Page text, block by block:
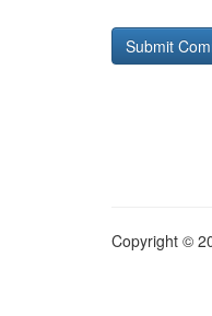
Copyright ©